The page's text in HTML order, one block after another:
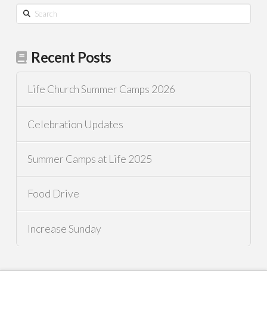
Search
Recent Posts
Life Church Summer Camps 2026
Celebration Updates
Summer Camps at Life 2025
Food Drive
Increase Sunday